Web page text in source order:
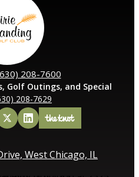
208-7600
Golf Outings, and Special
208-7629
West Chicago, IL